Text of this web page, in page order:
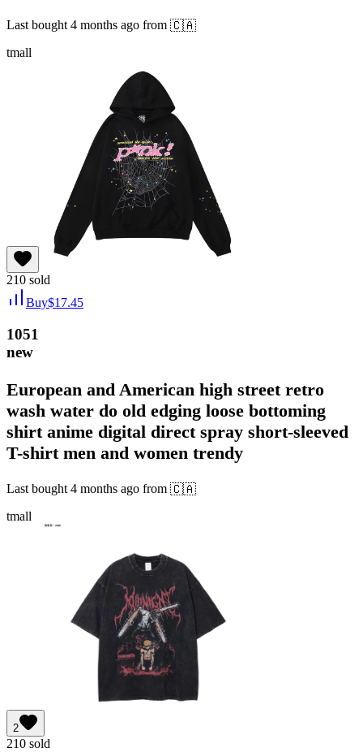
Last bought 4 months ago from 🇨🇦
tmall
210 sold
Buy$17.45
1051
new
European and American high street retro
wash water do old edging loose bottoming
shirt anime digital direct spray short-sleeved
T-shirt men and women trendy
Last bought 4 months ago from 🇨🇦
tmall
2
210 sold